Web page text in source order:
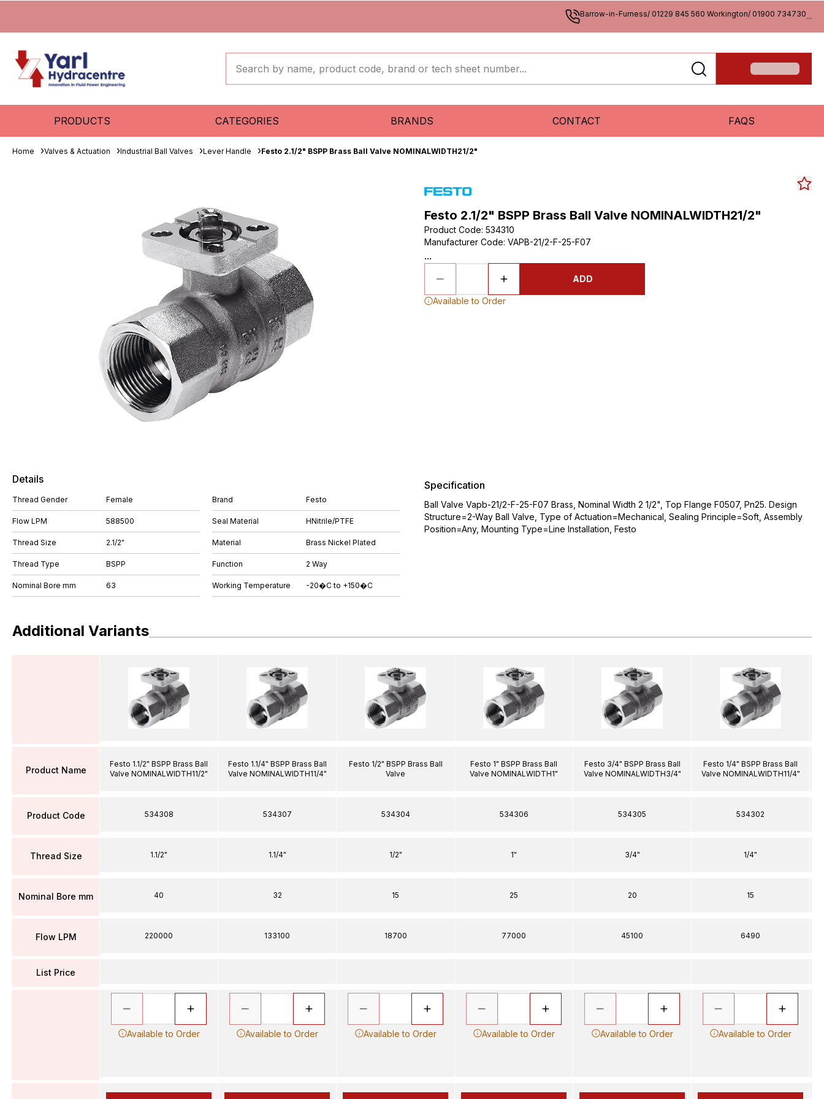
Barrow-in-Furness/ 01229 845 560 Workington/ 01900 734730...
PRODUCTS CATEGORIES BRANDS CONTACT FAQS
Home Valves & Actuation Industrial Ball Valves Lever Handle Festo 2.1/2" BSPP Brass Ball Valve NOMINALWIDTH21/2"
Festo 2.1/2" BSPP Brass Ball Valve NOMINALWIDTH21/2"
Product Code: 534310
Manufacturer Code: VAPB-21/2-F-25-F07
...
ADD
Available to Order
Details
Thread Gender Female
Flow LPM 588500
Thread Size 2.1/2"
Thread Type BSPP
Nominal Bore mm 63
Brand Festo
Seal Material HNitrile/PTFE
Material Brass Nickel Plated
Function 2 Way
Working Temperature -20�C to +150�C
Specification
Ball Valve Vapb-21/2-F-25-F07 Brass, Nominal Width 2 1/2", Top Flange F0507, Pn25. Design
Structure=2-Way Ball Valve, Type of Actuation=Mechanical, Sealing Principle=Soft, Assembly
Position=Any, Mounting Type=Line Installation, Festo
Additional Variants
Product Name
Product Code
Thread Size
Nominal Bore mm
Flow LPM
List Price
Festo 1.1/2" BSPP Brass Ball
Valve NOMINALWIDTH11/2"
534308
1.1/2"
40
220000
Available to Order
Festo 1.1/4" BSPP Brass Ball
Valve NOMINALWIDTH11/4"
534307
1.1/4"
32
133100
Available to Order
Festo 1/2" BSPP Brass Ball
Valve
534304
1/2"
15
18700
Available to Order
Festo 1" BSPP Brass Ball
Valve NOMINALWIDTH1"
534306
1"
25
77000
Available to Order
Festo 3/4" BSPP Brass Ball
Valve NOMINALWIDTH3/4"
534305
3/4"
20
45100
Available to Order
Festo 1/4" BSPP Brass Ball
Valve NOMINALWIDTH11/4"
534302
1/4"
15
6490
Available to Order